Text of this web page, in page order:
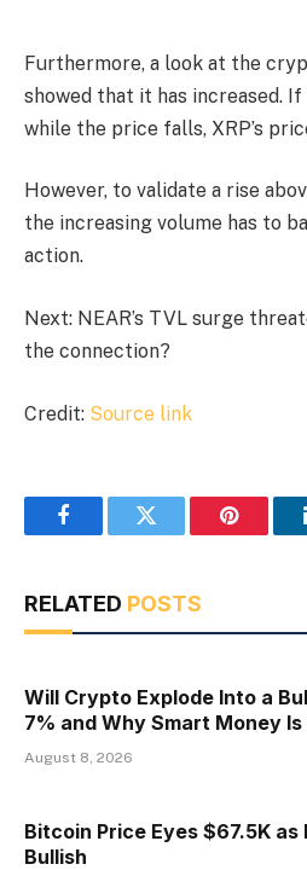
Furthermore, a look at the
showed that it has increased.
while the price falls, XRP’s
However, to validate a rise
the increasing volume has to
action.
Next: NEAR’s TVL surge
the connection?
Credit: Source link
FacebookTwitter Pinterest
RELATED POSTS
Will Crypto Explode Into a
7% and Why Smart Money
August 8, 2026
Bitcoin Price Eyes $67.5K
Bullish